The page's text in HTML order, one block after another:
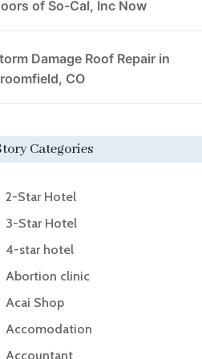
of So-Cal, Inc Now
Damage Roof Repair in
CO
Categories
2-Star Hotel
3-Star Hotel
4-star hotel
Abortion clinic
Acai Shop
Accomodation
Accountant